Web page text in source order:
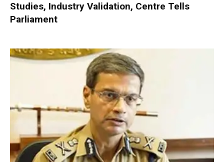
Studies, Industry Validation, Centre Tells
Parliament